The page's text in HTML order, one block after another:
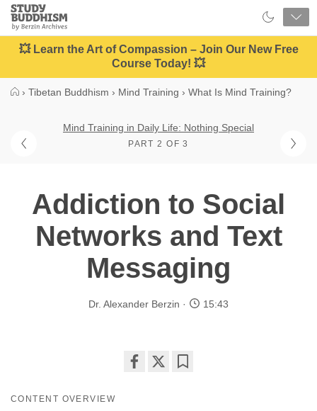
Close
Study
Buddhism
Home
💥 Learn the Art of Compassion – Join Our New Free
Course Today! 💥
› Tibetan Buddhism › Mind Training › What Is Mind Training?
Mind Training in Daily Life: Nothing Special
PART 2 OF 3
Addiction to Social
Networks and Text
Messaging
Dr. Alexander Berzin 15:43
CONTENT OVERVIEW